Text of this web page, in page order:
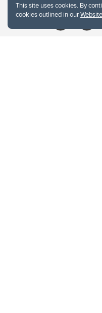
This site uses cookies. By
cookies outlined in our